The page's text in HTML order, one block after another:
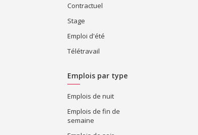
Contractuel
Stage
Emploi d'été
Télétravail
Emplois par type
Emplois de nuit
Emplois de fin de
semaine